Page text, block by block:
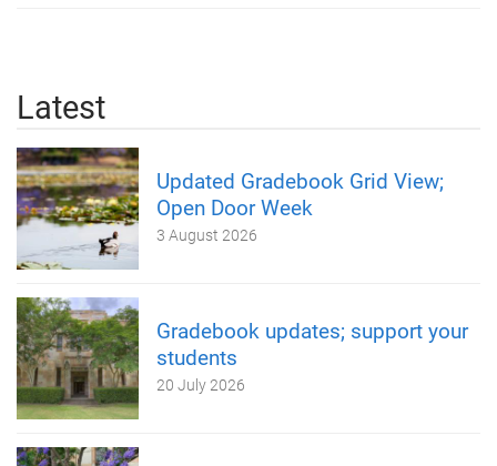
Latest
Updated Gradebook Grid View;
Open Door Week
3 August 2026
Gradebook updates; support your
students
20 July 2026